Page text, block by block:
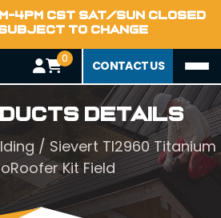
4PM CST SAT/SUN CLOSED
TO CHANGE
0 CONTACT US
Details
/ Sievert TI2960 Titanium
Kit Field